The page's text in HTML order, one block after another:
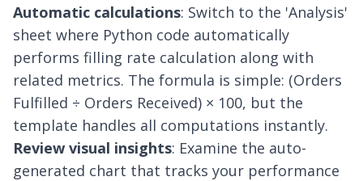
Automatic calculations: Switch to the 'Analysis'
sheet where Python code automatically
performs filling rate calculation along with
related metrics. The formula is simple: (Orders
Fulfilled ÷ Orders Received) × 100, but the
template handles all computations instantly.
Review visual insights: Examine the auto-
generated chart that tracks your performance